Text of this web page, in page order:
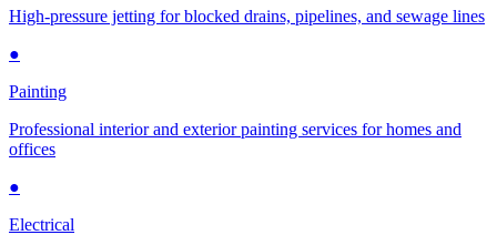
High-pressure jetting for blocked drains, pipelines, and sewage lines
●
Painting
Professional interior and exterior painting services for homes and
offices
●
Electrical